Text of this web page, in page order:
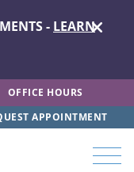
- LEARN
OFFICE HOURS
APPOINTMENT